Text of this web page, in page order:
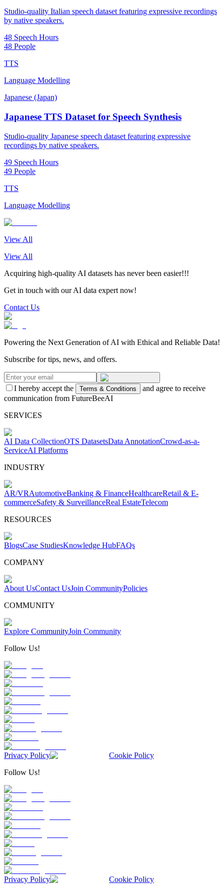
Studio-quality Italian speech dataset featuring expressive recordings
by native speakers.
48 Speech Hours
48 People
TTS
Language Modelling
Japanese (Japan)
Japanese TTS Dataset for Speech Synthesis
Studio-quality Japanese speech dataset featuring expressive
recordings by native speakers.
49 Speech Hours
49 People
TTS
Language Modelling
View All
View All
Acquiring high-quality AI datasets has never been easier!!!
Get in touch with our AI data expert now!
Contact Us
Powering the Next Generation of AI with Ethical and Reliable Data!
Subscribe for tips, news, and offers.
I hereby accept the Terms & Conditions
and agree to receive
communication from FutureBeeAI
SERVICES
AI Data CollectionOTS DatasetsData AnnotationCrowd-as-a-
ServiceAI Platforms
INDUSTRY
AR/VRAutomotiveBanking & FinanceHealthcareRetail & E-
commerceSafety & SurveillanceReal EstateTelecom
RESOURCES
BlogsCase StudiesKnowledge HubFAQs
COMPANY
About UsContact UsJoin CommunityPolicies
COMMUNITY
Explore CommunityJoin Community
Follow Us!
Privacy Policy
Cookie Policy
Follow Us!
Privacy Policy Cookie Policy